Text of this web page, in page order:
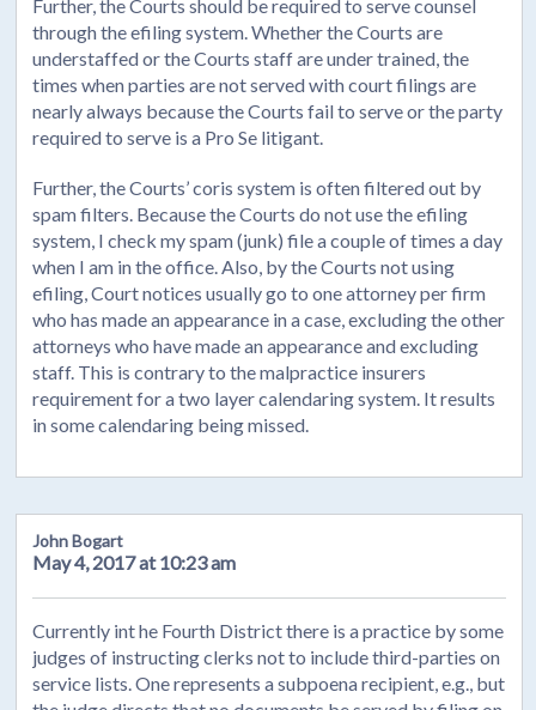
Further, the Courts should be required to serve counsel
through the efiling system. Whether the Courts are
understaffed or the Courts staff are under trained, the
times when parties are not served with court filings are
nearly always because the Courts fail to serve or the party
required to serve is a Pro Se litigant.
Further, the Courts’ coris system is often filtered out by
spam filters. Because the Courts do not use the efiling
system, I check my spam (junk) file a couple of times a day
when I am in the office. Also, by the Courts not using
efiling, Court notices usually go to one attorney per firm
who has made an appearance in a case, excluding the other
attorneys who have made an appearance and excluding
staff. This is contrary to the malpractice insurers
requirement for a two layer calendaring system. It results
in some calendaring being missed.
John Bogart
May 4, 2017 at 10:23 am
Currently int he Fourth District there is a practice by some
judges of instructing clerks not to include third-parties on
service lists. One represents a subpoena recipient, e.g., but